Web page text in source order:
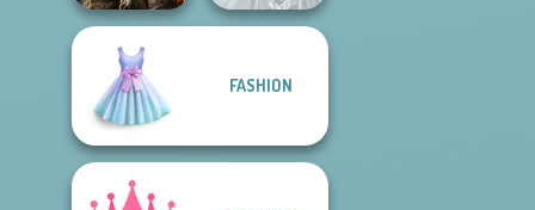
Elven Kingdom
Forest Of
Wonder...
FASHION